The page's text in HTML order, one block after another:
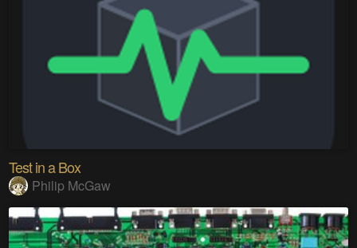
Test in a Box
Philip McGaw